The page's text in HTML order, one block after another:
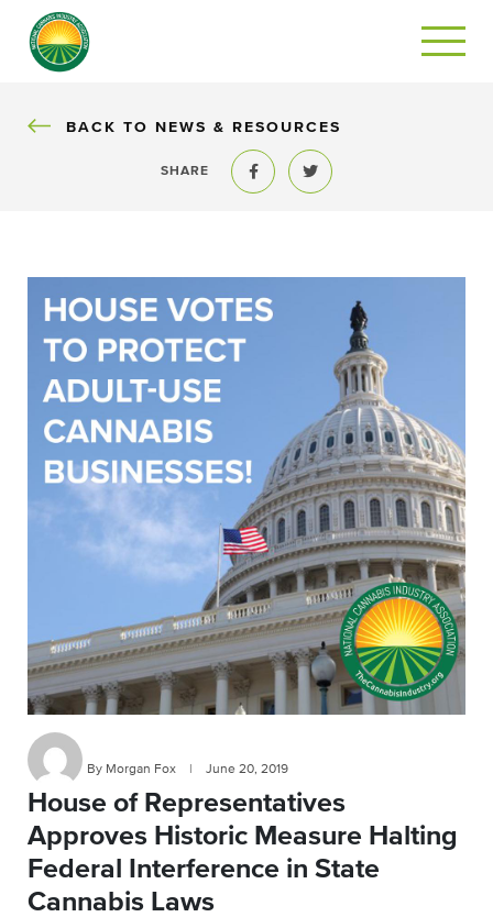
BACK
BACK TO NEWS & RESOURCES
SHARE
Share to FacebookShare to Twitter
By Morgan Fox June 20, 2019
House of Representatives
Approves Historic Measure Halting
Federal Interference in State
Cannabis Laws